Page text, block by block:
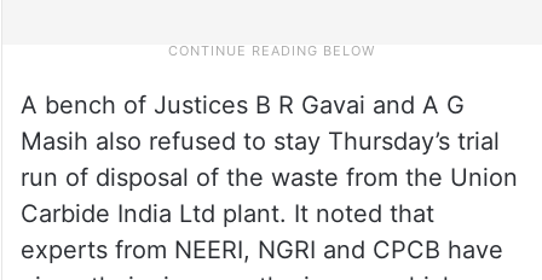
A bench of Justices B R Gavai and A G
Masih also refused to stay Thursday’s trial
run of disposal of the waste from the Union
Carbide India Ltd plant. It noted that
experts from NEERI, NGRI and CPCB have